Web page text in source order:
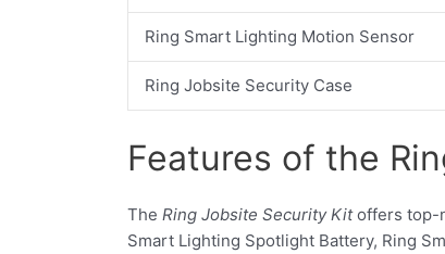
Ring Smart Lighting Motion Sensor
Ring Jobsite Security Case
Features of the
The Ring Jobsite Security Kitoffers top-
Smart Lighting Spotlight Battery, Ring